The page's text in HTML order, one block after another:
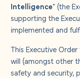
Intelligence" (the
supporting the
implemented and
This Executive
will (amongst other
safety and security,